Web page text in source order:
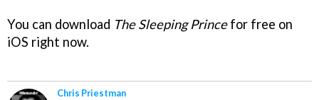
You can download The Sleeping Princefor free on
iOS right now.
Chris Priestman